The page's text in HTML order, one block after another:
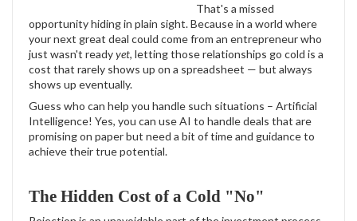
That's a missed
opportunity hiding in plain sight. Because in a world where
your next great deal could come from an entrepreneur who
just wasn't readyyet, letting those relationships go cold is a
cost that rarely shows up on a spreadsheet — but always
shows up eventually.
Guess who can help you handle such situations – Artificial
Intelligence! Yes, you can use AI to handle deals that are
promising on paper but need a bit of time and guidance to
achieve their true potential.
The Hidden Cost of a Cold "No"